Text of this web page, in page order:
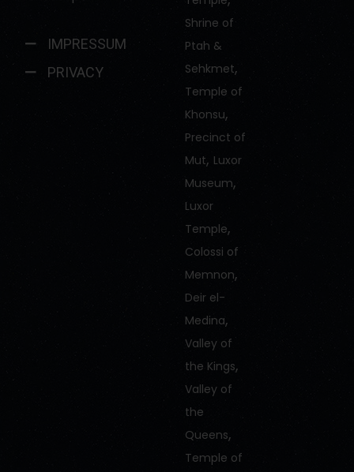
IMPRESSUM
PRIVACY
Shrine of
Ptah &
Sehkmet,
Temple of
Khonsu,
Precinct of
Mut, Luxor
Museum,
Luxor
Temple,
Colossi of
Memnon,
Deir el-
Medina,
Valley of
the Kings,
Valley of
the
Queens,
Temple of